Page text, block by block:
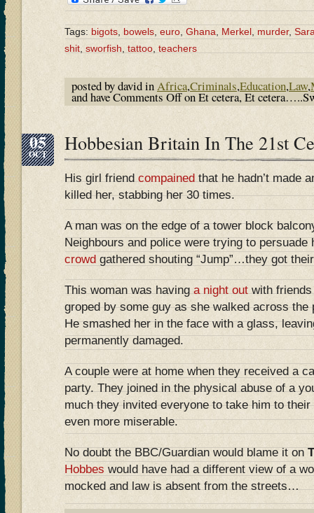
Tags: bigots, bowels, euro, Ghana, Merkel, murder,
shit, sworfish, tattoo, teachers
posted by david inAfrica,Criminals,Education,Law,
and haveComments Offon Et cetera, Et
05
OCT Hobbesian Britain In The 21st
His girl friendcompainedthat he hadn’t made
killed her, stabbing her 30 times.
A man was on the edge of a tower block
Neighbours and police were trying to
crowd gathered shouting “Jump”…they got
This woman was havinga night outwith friends
groped by some guy as she walked across the
He smashed her in the face with a glass,
permanently damaged.
A couple were at home when they received a
party. They joined in the physical abuse of a
much they invited everyone to take him to
even more miserable.
No doubt the BBC/Guardian would blame it on
Hobbes would have had a different view of a
mocked and law is absent from the streets…